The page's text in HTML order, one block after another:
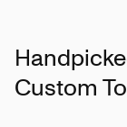
Custom